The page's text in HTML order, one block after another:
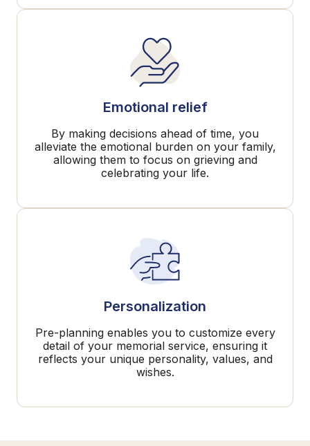
Emotional relief
By making decisions ahead of time, you
alleviate the emotional burden on your family,
allowing them to focus on grieving and
celebrating your life.
Personalization
Pre-planning enables you to customize every
detail of your memorial service, ensuring it
reflects your unique personality, values, and
wishes.